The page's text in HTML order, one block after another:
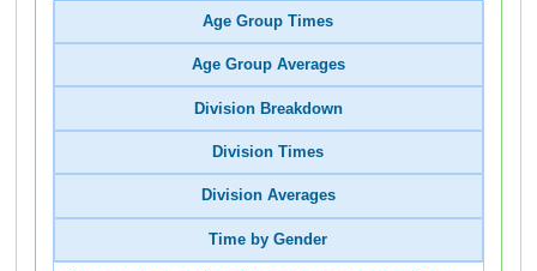
Age Group Times
Age Group Averages
Division Breakdown
Division Times
Division Averages
Time by Gender